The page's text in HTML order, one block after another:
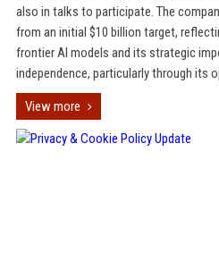
also in talks to participate. The
from an initial $10 billion target,
frontier AI models and its strategic
independence, particularly through its
View more